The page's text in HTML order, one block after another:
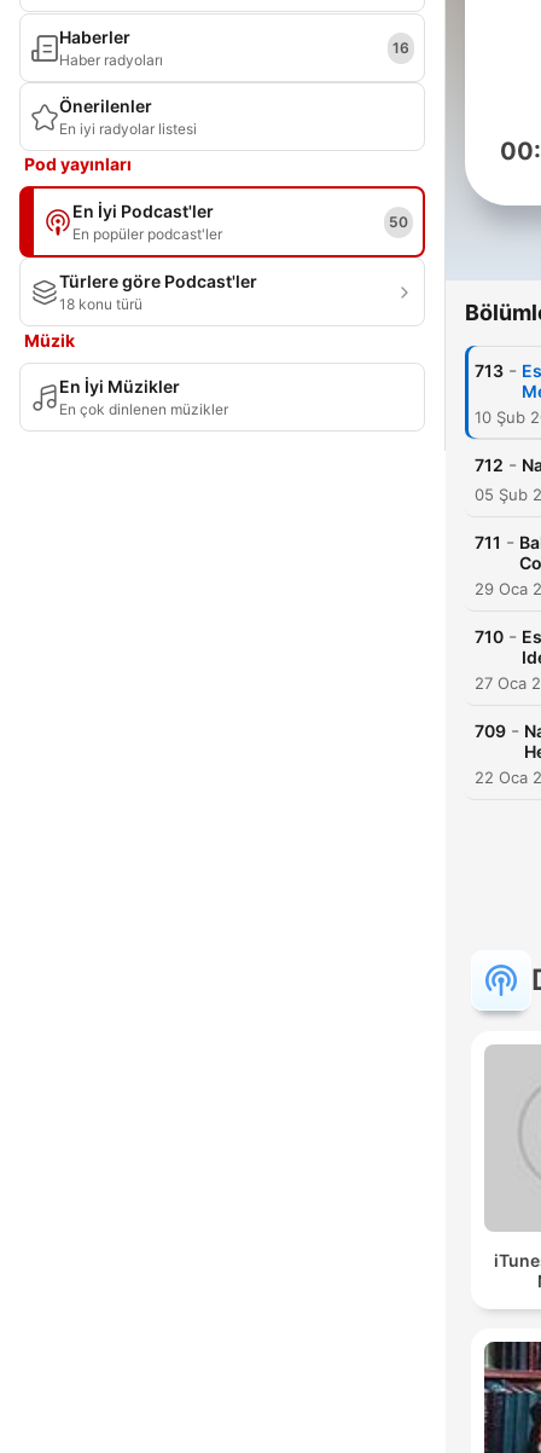
Haberler
Haber radyoları
16
Önerilenler
En iyi radyolar listesi
Pod yayınları
En İyi Podcast'ler
En popüler podcast'ler
50
Türlere göre Podcast'ler
18 konu türü
Müzik
En İyi Müzikler
En çok dinlenen müzikler
713 -
10 Şub
712 -
05 Şub
711 -
29 Oca
710 -
27 Oca
709 -
22 Oca